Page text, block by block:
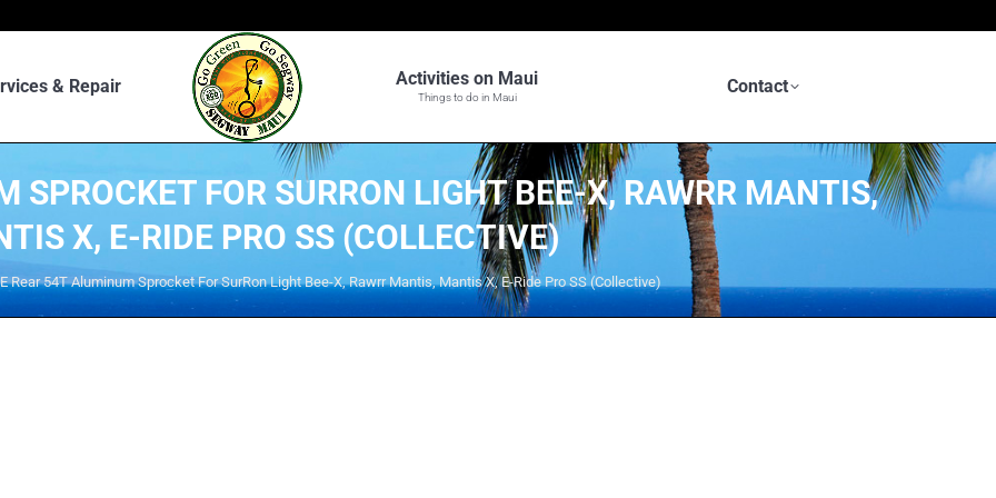
& Repair Activities on Maui
Things to do in Maui
Contact
SPROCKET FOR SURRON LIGHT BEE-X, RAWRR MANTIS,
X, E-RIDE PRO SS (COLLECTIVE)
Rear 54T Aluminum Sprocket For SurRon Light Bee-X, Rawrr Mantis, Mantis X, E-Ride Pro SS (Collective)